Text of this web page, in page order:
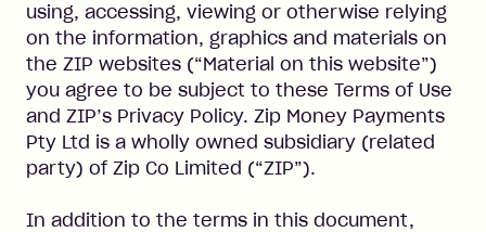
using, accessing, viewing or otherwise relying
on the information, graphics and materials on
the ZIP websites (“Material on this website”)
you agree to be subject to these Terms of Use
and ZIP’s Privacy Policy. Zip Money Payments
Pty Ltd is a wholly owned subsidiary (related
party) of Zip Co Limited (“ZIP”).
In addition to the terms in this document,